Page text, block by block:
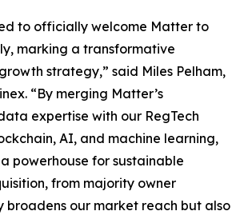
to officially welcome Matter to
marking a transformative
strategy,” said Miles Pelham,
“By merging Matter’s
expertise with our RegTech
AI, and machine learning,
powerhouse for sustainable
from majority owner
broadens our market reach but also